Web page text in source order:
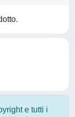
e tutti i